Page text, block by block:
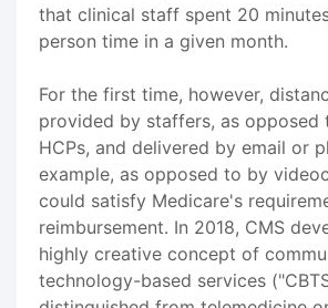
that clinical staff spent 20
person time in a given month.
For the first time, however,
provided by staffers, as opposed
HCPs, and delivered by email or
example, as opposed to by
could satisfy Medicare's
reimbursement. In 2018, CMS
highly creative concept of
technology-based services